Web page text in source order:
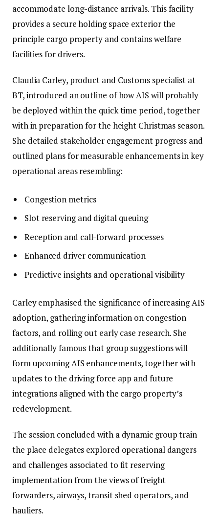
accommodate long-distance arrivals. This facility
provides a secure holding space exterior the
principle cargo property and contains welfare
facilities for drivers.
Claudia Carley, product and Customs specialist at
BT, introduced an outline of how AIS will probably
be deployed within the quick time period, together
with in preparation for the height Christmas season.
She detailed stakeholder engagement progress and
outlined plans for measurable enhancements in key
operational areas resembling:
Congestion metrics
Slot reserving and digital queuing
Reception and call-forward processes
Enhanced driver communication
Predictive insights and operational visibility
Carley emphasised the significance of increasing AIS
adoption, gathering information on congestion
factors, and rolling out early case research. She
additionally famous that group suggestions will
form upcoming AIS enhancements, together with
updates to the driving force app and future
integrations aligned with the cargo property’s
redevelopment.
The session concluded with a dynamic group train
the place delegates explored operational dangers
and challenges associated to fit reserving
implementation from the views of freight
forwarders, airways, transit shed operators, and
hauliers.